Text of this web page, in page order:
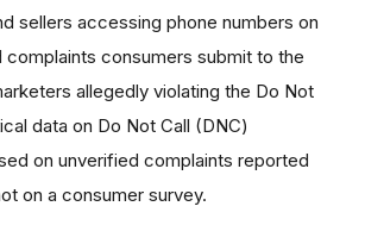
sellers accessing phone numbers on
complaints consumers submit to the
allegedly violating the Do Not
data on Do Not Call (DNC)
on unverified complaints reported
on a consumer survey.